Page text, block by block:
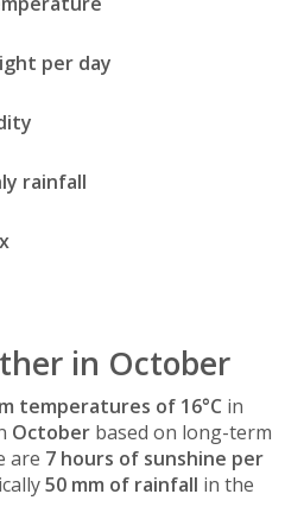
per day
rainfall
in October
temperatures of 16°C in
Octoberbased on long-term
are 7 hours of sunshine per
50 mm of rainfall in the